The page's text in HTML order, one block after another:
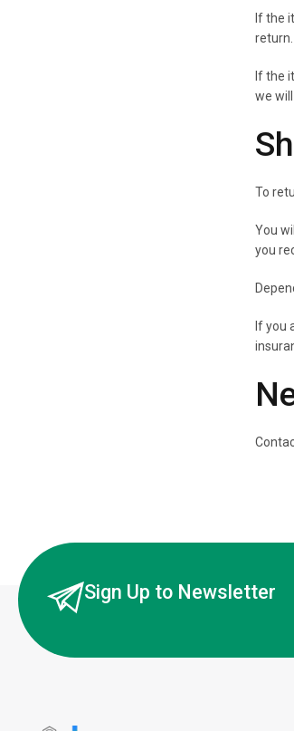
If the
If the
we
To
You
you
If you
Sign Up to Newsletter